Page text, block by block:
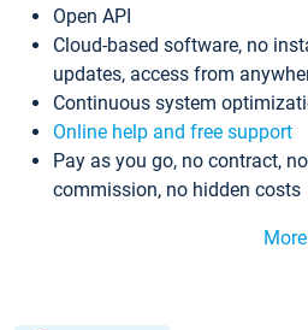
Open API
Cloud-based software, no
updates, access from
Continuous system
Online help and free support
Pay as you go, no contract,
commission, no hidden costs